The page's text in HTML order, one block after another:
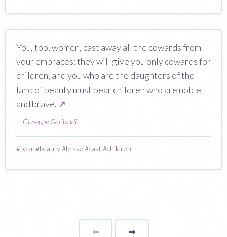
You, too, women, cast away all the cowards from
your embraces; they will give you only cowards for
children, and you who are the daughters of the
land of beauty must bear children who are noble
and brave. ↗
— Giuseppe Garibaldi
#bear#beauty#brave #cast #children
⬅Page ➡page